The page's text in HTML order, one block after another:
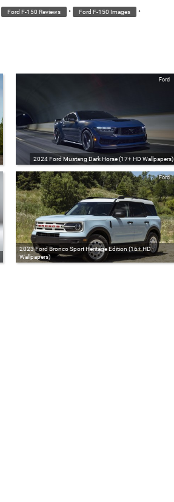
Ford F-150 Reviews • Ford F-150 Images •
2024 Ford Mustang Dark Horse (17+ HD Wallpapers)
Ford
2023 Ford Bronco Sport Heritage Edition (16+ HD
Wallpapers)
Ford